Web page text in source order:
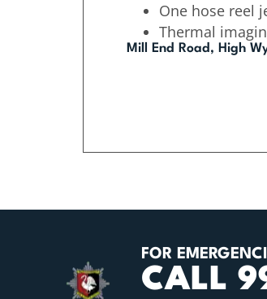
One hose reel
Thermal
Mill End Road, High
FOR
CALL